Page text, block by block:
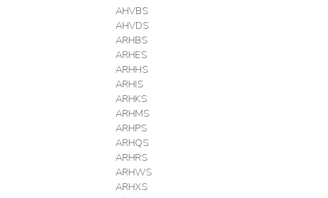
AHVBS
AHVDS
ARHBS
ARHES
ARHHS
ARHIS
ARHKS
ARHMS
ARHPS
ARHQS
ARHRS
ARHWS
ARHXS